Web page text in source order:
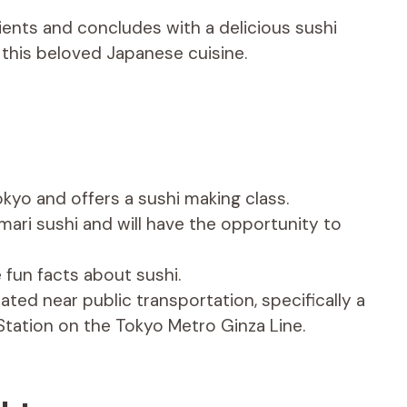
and concludes with a delicious sushi
beloved Japanese cuisine.
and offers a sushi making class.
sushi and will have the opportunity to
facts about sushi.
near public transportation, specifically a
on the Tokyo Metro Ginza Line.